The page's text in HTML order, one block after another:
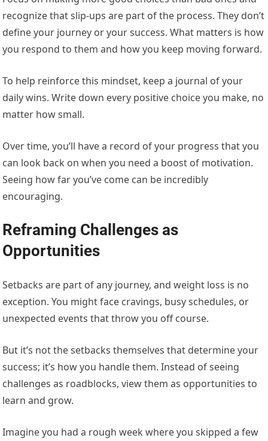
recognize that slip-ups are part of the process. They don’t
define your journey or your success. What matters is how
you respond to them and how you keep moving forward.
To help reinforce this mindset, keep a journal of your
daily wins. Write down every positive choice you make, no
matter how small.
Over time, you’ll have a record of your progress that you
can look back on when you need a boost of motivation.
Seeing how far you’ve come can be incredibly
encouraging.
Reframing Challenges as
Opportunities
Setbacks are part of any journey, and weight loss is no
exception. You might face cravings, busy schedules, or
unexpected events that throw you off course.
But it’s not the setbacks themselves that determine your
success; it’s how you handle them. Instead of seeing
challenges as roadblocks, view them as opportunities to
learn and grow.
Imagine you had a rough week where you skipped a few